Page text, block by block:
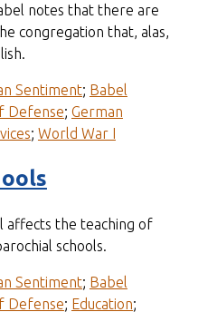
notes that there are
congregation that, alas,
Sentiment; Babel
Defense; German
; World War I
affects the teaching of
schools.
Sentiment; Babel
Defense; Education;